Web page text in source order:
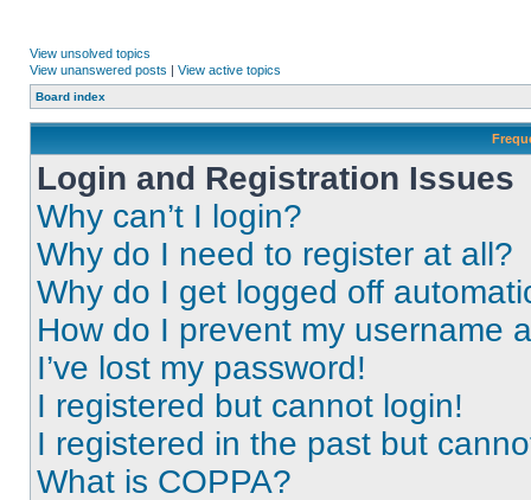
View unsolved topics
View unanswered posts | View active topics
Board index
Login and Registration Issues
Why can’t I login?
Why do I need to register at all?
Why do I get logged off
How do I prevent my username
I’ve lost my password!
I registered but cannot login!
I registered in the past but
What is COPPA?